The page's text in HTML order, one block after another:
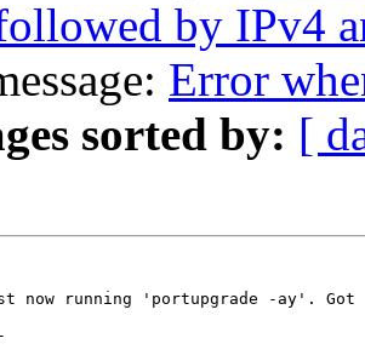
by IPv4
Error
sorted by: [
now running 'portupgrade -ay'.